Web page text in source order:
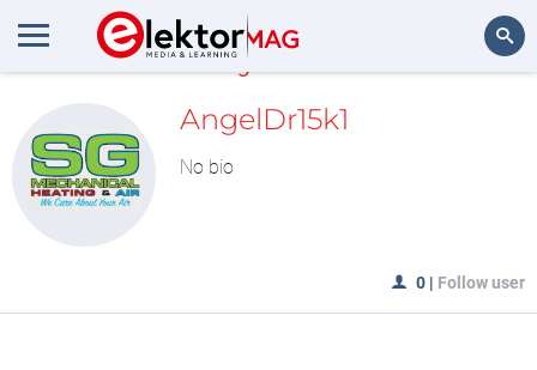
MyLAB
AngelDr15k1
No bio
0 | Follow user